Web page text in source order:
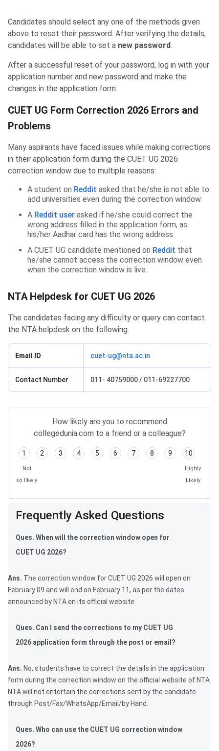
Candidates should select any one of the methods given
above to reset their password. After verifying the details,
candidates will be able to set a new password.
After a successful reset of your password, log in with your
application number and new password and make the
changes in the application form.
CUET UG Form Correction 2026 Errors and
Problems
Many aspirants have faced issues while making corrections
in their application form during the CUET UG 2026
correction window due to multiple reasons:
A student on Reddit asked that he/she is not able to
add universities even during the correction window.
A Reddit user asked if he/she could correct the
wrong address filled in the application form, as
his/her Aadhar card has the wrong address.
A CUET UG candidate mentioned on Reddit that
he/she cannot access the correction window even
when the correction window is live.
NTA Helpdesk for CUET UG 2026
The candidates facing any difficulty or query can contact
the NTA helpdesk on the following:
Email ID cuet-ug@nta.ac.in
Contact Number 011- 40759000 / 011-69227700
How likely are you to recommend
collegedunia.com to a friend or a colleague?
1 2 3 4 5 6 7 8 9 10
Not
so likely
Highly
Likely
Frequently Asked Questions
Ques. When will the correction window open for
CUET UG 2026?
Ans. The correction window for CUET UG 2026 will open on
February 09 and will end on February 11, as per the dates
announced by NTA on its official website.
Ques. Can I send the corrections to my CUET UG
2026 application form through the post or email?
Ans. No, students have to correct the details in the application
form during the correction window on the official website of NTA.
NTA will not entertain the corrections sent by the candidate
through Post/Fax/WhatsApp/Email/by Hand.
Ques. Who can use the CUET UG correction window
2026?